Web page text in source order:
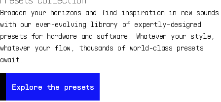
Broaden your horizons and find inspiration in new sounds
with our ever-evolving library of expertly-designed
presets for hardware and software. Whatever your style,
whatever your flow, thousands of world-class presets
await.
Explore the presets
Explore the presets